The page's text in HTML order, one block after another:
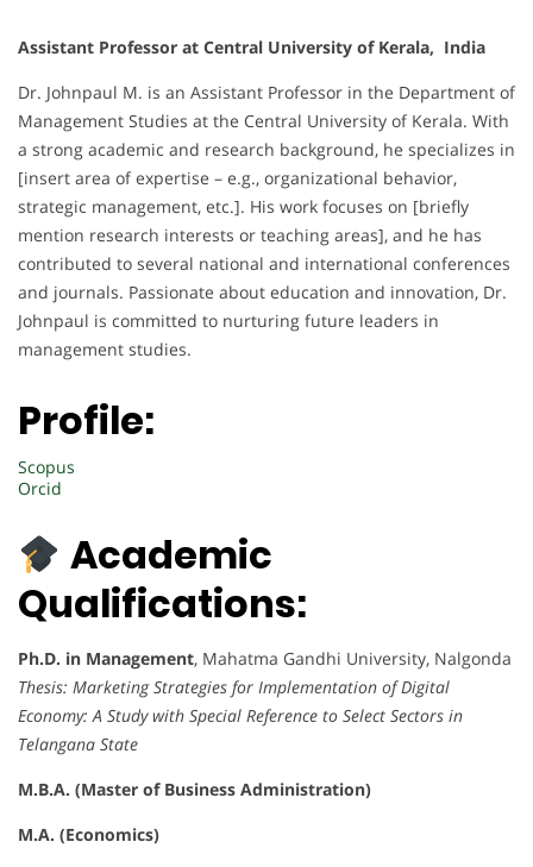
Assistant Professor at Central University of Kerala, India
Dr. Johnpaul M. is an Assistant Professor in the Department of
Management Studies at the Central University of Kerala. With
a strong academic and research background, he specializes in
[insert area of expertise – e.g., organizational behavior,
strategic management, etc.]. His work focuses on [briefly
mention research interests or teaching areas], and he has
contributed to several national and international conferences
and journals. Passionate about education and innovation, Dr.
Johnpaul is committed to nurturing future leaders in
management studies.
Profile:
Scopus
Orcid
Academic
Qualifications:
Ph.D. in Management, Mahatma Gandhi University, Nalgonda
Thesis: Marketing Strategies for Implementation of Digital
Economy: A Study with Special Reference to Select Sectors in
Telangana State
M.B.A. (Master of Business Administration)
M.A. (Economics)